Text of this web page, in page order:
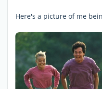
Here's a picture of me